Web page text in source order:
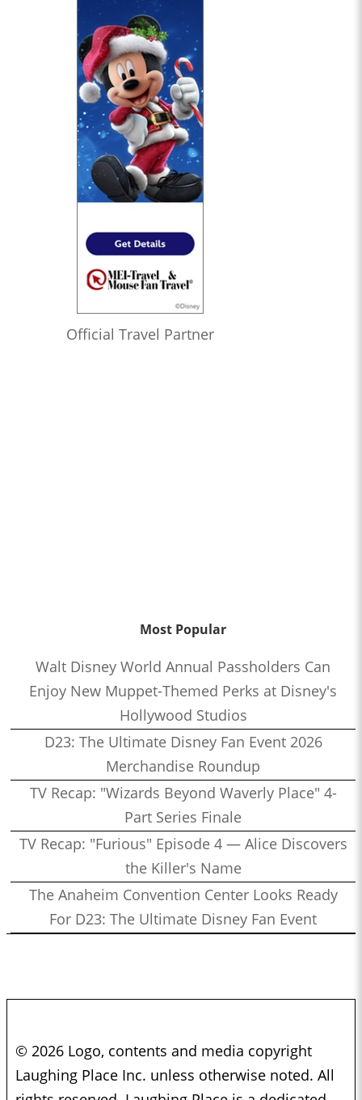
Official Travel Partner
Most Popular
Walt Disney World Annual Passholders Can
Enjoy New Muppet-Themed Perks at Disney's
Hollywood Studios
D23: The Ultimate Disney Fan Event 2026
Merchandise Roundup
TV Recap: "Wizards Beyond Waverly Place" 4-
Part Series Finale
TV Recap: "Furious" Episode 4 — Alice Discovers
the Killer's Name
The Anaheim Convention Center Looks Ready
For D23: The Ultimate Disney Fan Event
© 2026 Logo, contents and media copyright
Laughing Place Inc. unless otherwise noted. All